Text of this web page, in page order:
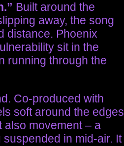
Built around the
away, the song
distance. Phoenix
sit in the
running through the
Co-produced with
soft around the edges
also movement – a
in mid-air. It